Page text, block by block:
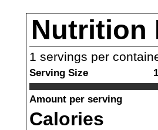
Nutrition
1 servings per
Serving Size
Amount per serving
Calories